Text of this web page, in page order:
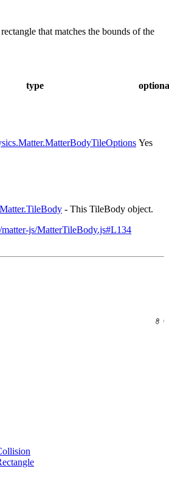
that matches the bounds of the
type
Yes
- This TileBody object.
matter-js/MatterTileBody.js#L134